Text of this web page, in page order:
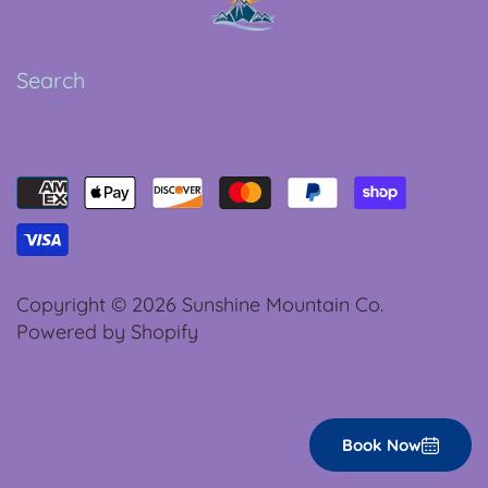
Search
Copyright © 2026 Sunshine Mountain Co.
Powered by Shopify
Book Now